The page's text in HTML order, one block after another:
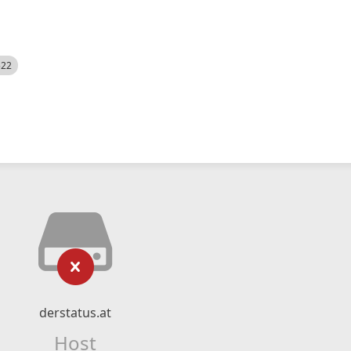
derstatus.at
Host